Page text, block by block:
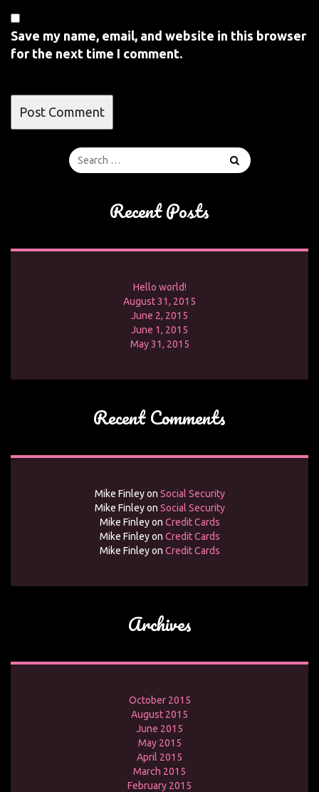
Save my name, email, and website in this browser
for the next time I comment.
Recent Posts
Hello world!
August 31, 2015
June 2, 2015
June 1, 2015
May 31, 2015
Recent Comments
Mike Finleyon Social Security
Mike Finleyon Social Security
Mike Finleyon Credit Cards
Mike Finleyon Credit Cards
Mike Finleyon Credit Cards
Archives
October 2015
August 2015
June 2015
May 2015
April 2015
March 2015
February 2015